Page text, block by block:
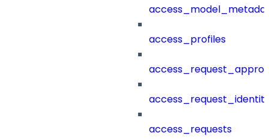
access_profiles
access_requests